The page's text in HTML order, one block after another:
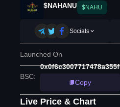
$NAHANU $NAHU
Socials
Launched On
BSC:
Copy
Live Price & Chart